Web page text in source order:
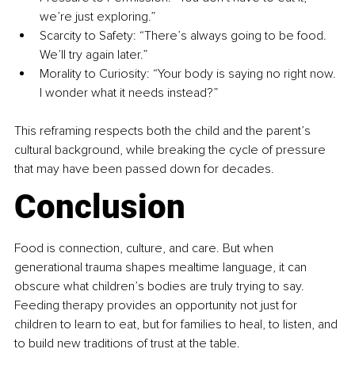
we’re just exploring.”
Scarcity to Safety: “There’s always going to be food.
We’ll try again later.”
Morality to Curiosity: “Your body is saying no right now.
I wonder what it needs instead?”
This reframing respects both the child and the parent’s
cultural background, while breaking the cycle of pressure
that may have been passed down for decades.
Conclusion
Food is connection, culture, and care. But when
generational trauma shapes mealtime language, it can
obscure what children’s bodies are truly trying to say.
Feeding therapy provides an opportunity not just for
children to learn to eat, but for families to heal, to listen, and
to build new traditions of trust at the table.